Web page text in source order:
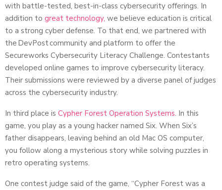
with battle-tested, best-in-class cybersecurity offerings. In
addition to great technology, we believe education is critical
to a strong cyber defense. To that end, we partnered with
the DevPost community and platform to offer the
Secureworks Cybersecurity Literacy Challenge. Contestants
developed online games to improve cybersecurity literacy.
Their submissions were reviewed by a diverse panel of judges
across the cybersecurity industry.
In third place is Cypher Forest Operation Systems. In this
game, you play as a young hacker named Six. When Six’s
father disappears, leaving behind an old Mac OS computer,
you follow along a mysterious story while solving puzzles in
retro operating systems.
One contest judge said of the game, “Cypher Forest was a